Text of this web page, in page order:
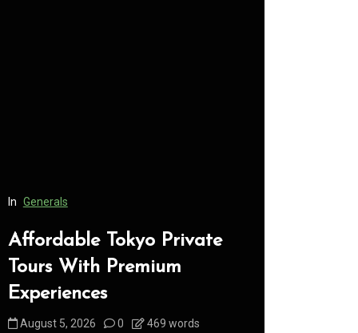
In Generals
Affordable Tokyo Private
Tours With Premium
Experiences
August 5, 2026 0 469 words